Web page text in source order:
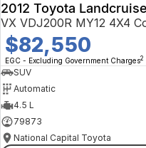
Renault
Suzuki
National Capital Toyota
Queanbeyan Toyota
Careers
2012 Toyota
VX VDJ200R MY12 4X4
$82,550
EGC - Excluding Government Charges2
SUV
Automatic
4.5 L
79873
National Capital Toyota